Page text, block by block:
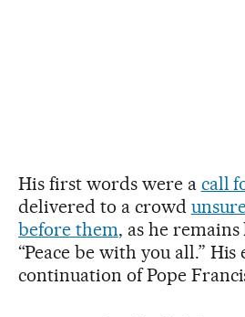
His first words were a call
delivered to a crowd
before them, as he
“Peace be with you all.”
continuation of Pope